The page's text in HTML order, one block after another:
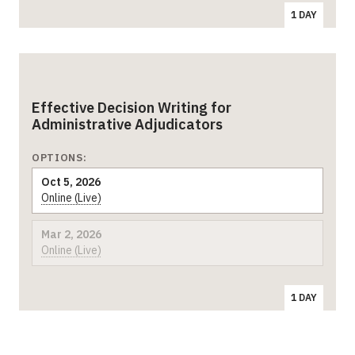
1 DAY
Effective Decision Writing for
Administrative Adjudicators
OPTIONS:
Mar 2, 2026
Online (Live)
Oct 5, 2026
Online (Live)
1 DAY